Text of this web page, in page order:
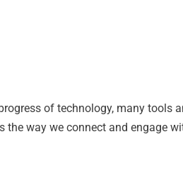
of technology, many tools
way we connect and engage